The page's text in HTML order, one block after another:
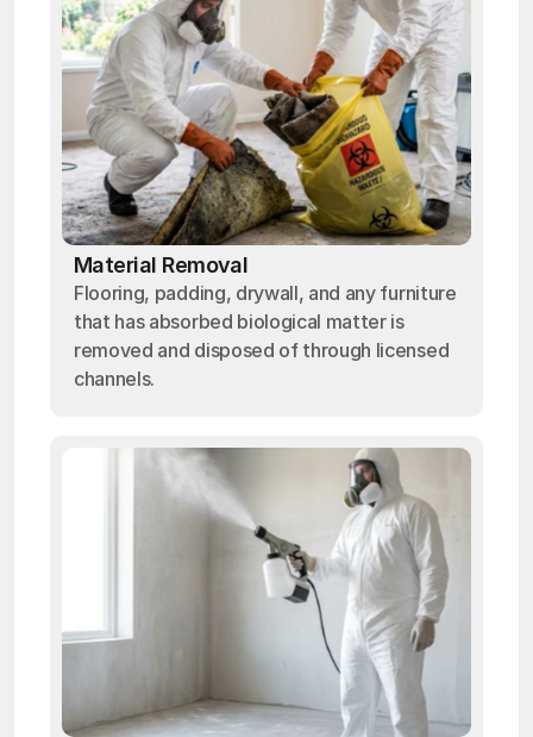
Material Removal
Flooring, padding, drywall, and any furniture
that has absorbed biological matter is
removed and disposed of through licensed
channels.